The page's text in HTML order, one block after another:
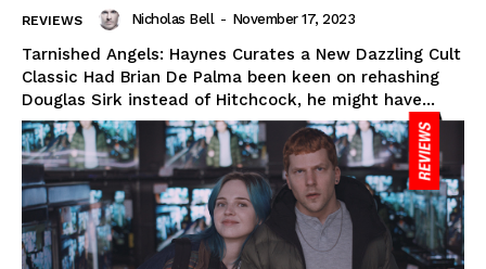
REVIEWS Nicholas Bell - November 17, 2023
Tarnished Angels: Haynes Curates a New Dazzling Cult
Classic Had Brian De Palma been keen on rehashing
Douglas Sirk instead of Hitchcock, he might have...